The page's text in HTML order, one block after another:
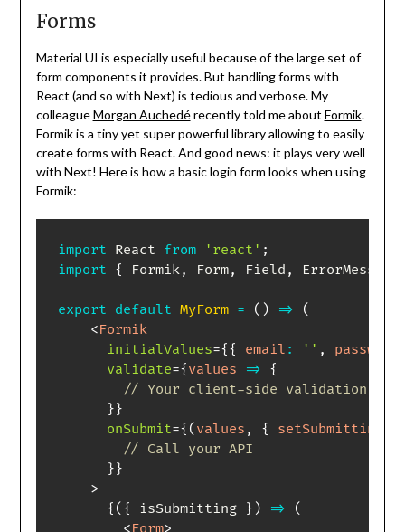
Forms
Material UI is especially useful because of the large set of
form components it provides. But handling forms with
React (and so with Next) is tedious and verbose. My
colleagueMorgan Auchedérecently told me about Formik.
Formik is a tiny yet super powerful library allowing to easily
create forms with React. And good news: it plays very well
with Next! Here is how a basic login form looks when using
Formik:
import React from 'react' ;
import { Formik, Form, Field ,
export default MyForm = ( ) =>
(
<Formik
initialValues={{ email : '' , password
validate={values =>
{
// Your client-side validation
}}
onSubmit={ ( values , { setSubmitting
// Call your API
}}
>
{ ( { isSubmitting } ) =>
(